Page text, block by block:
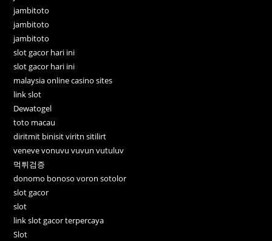
jambitoto
jambitoto
jambitoto
slot gacor hari ini
slot gacor hari ini
malaysia online casino sites
link slot
Dewatogel
toto macau
diritmit binisit viritn sitilirt
veneve vonuvu vuvun vutuluv
먹튀검증
donomo bonoso voron sotolor
slot gacor
slot
link slot gacor terpercaya
Slot